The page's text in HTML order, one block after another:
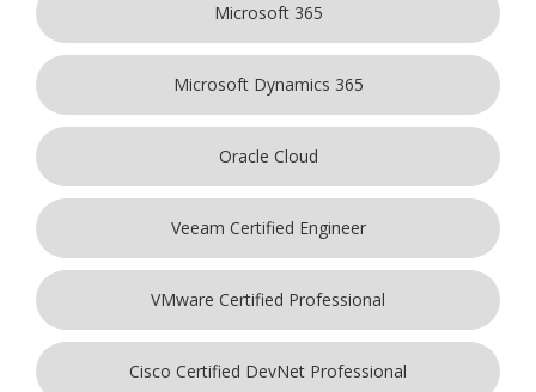
Microsoft 365
Microsoft Dynamics 365
Oracle Cloud
Veeam Certified Engineer
VMware Certified Professional
Cisco Certified DevNet Professional